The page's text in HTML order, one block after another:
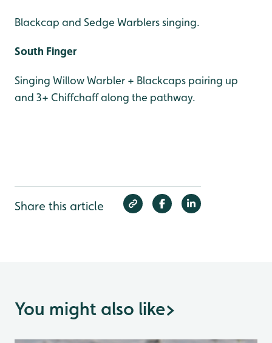
Blackcap and Sedge Warblers singing.
South Finger
Singing Willow Warbler + Blackcaps pairing up
and 3+ Chiffchaff along the pathway.
Share this article
You might also like>